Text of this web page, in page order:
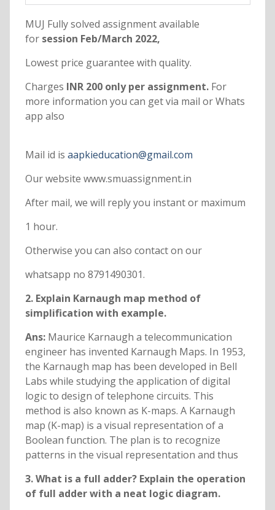
MUJ Fully solved assignment available
forsession Feb/March 2022,
Lowest price guarantee with quality.
Charges INR 200 only per assignment. For
more information you can get via mail or Whats
app also
Mail id is aapkieducation@gmail.com
Our website www.smuassignment.in
After mail, we will reply you instant or maximum
1 hour.
Otherwise you can also contact on our
whatsapp no 8791490301.
2. Explain Karnaugh map method of
simplification with example.
Ans: Maurice Karnaugh a telecommunication
engineer has invented Karnaugh Maps. In 1953,
the Karnaugh map has been developed in Bell
Labs while studying the application of digital
logic to design of telephone circuits. This
method is also known as K-maps. A Karnaugh
map (K-map) is a visual representation of a
Boolean function. The plan is to recognize
patterns in the visual representation and thus
3. What is a full adder? Explain the operation
of full adder with a neat logic diagram.